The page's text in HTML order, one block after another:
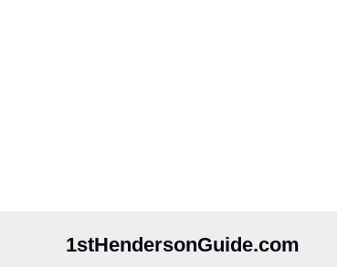
1stHendersonGuide.com